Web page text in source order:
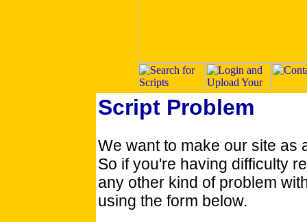
Script Problem
We want to make our site
So if you're having difficulty
any other kind of problem
using the form below.